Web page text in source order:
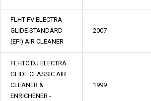
FLHT FV ELECTRA
GLIDE STANDARD
(EFI) AIR CLEANER
2007
FLHTC DJ ELECTRA
GLIDE CLASSIC AIR
CLEANER &
ENRICHENER -
1999